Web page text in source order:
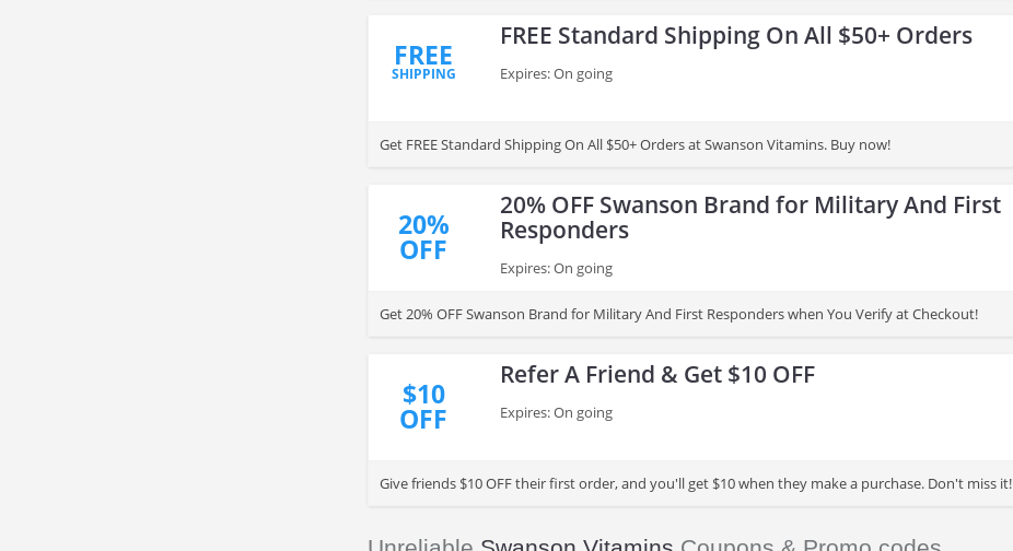
FREE
SHIPPING
FREE Standard Shipping On All $50+ Orders
Expires: On going
Get FREE Standard Shipping On All $50+ Orders at Swanson Vitamins. Buy now!
20%
OFF
20% OFF Swanson Brand for Military And First
Responders
Expires: On going
Get 20% OFF Swanson Brand for Military And First Responders when You Verify at Checkout!
$10
OFF
Refer A Friend & Get $10 OFF
Expires: On going
Give friends $10 OFF their first order, and you'll get $10 when they make a purchase. Don't miss it!